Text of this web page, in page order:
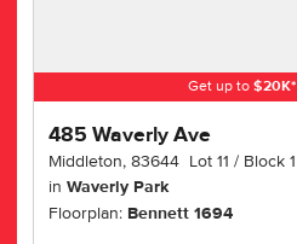
Get up to $20K*
485 Waverly Ave
Middleton,83644 Lot11 Block1
inWaverly Park
Floorplan: Bennett 1694